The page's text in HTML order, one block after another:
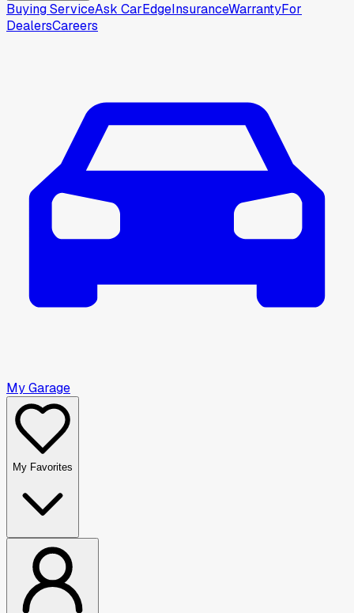
Buying ServiceAsk CarEdgeInsuranceWarrantyFor
DealersCareers
My Garage
My Favorites